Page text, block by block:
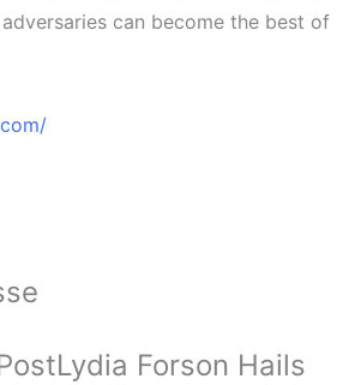
can become the best of
Lydia Forson Hails